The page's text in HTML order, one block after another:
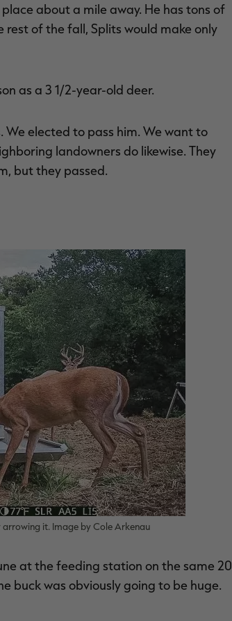
about a mile away. He has tons of
rest of the fall, Splits would make only
as a 3 1/2-year-old deer.
We elected to pass him. We want to
landowners do likewise. They
but they passed.
it. Image by Cole Arkenau
at the feeding station on the same 20
buck was obviously going to be huge.